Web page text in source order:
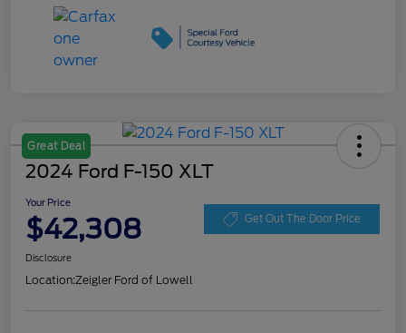
Great Deal
2024 Ford F-150 XLT
Your Price
$42,308 Get Out The Door Price
Disclosure
Location:Zeigler Ford of Lowell